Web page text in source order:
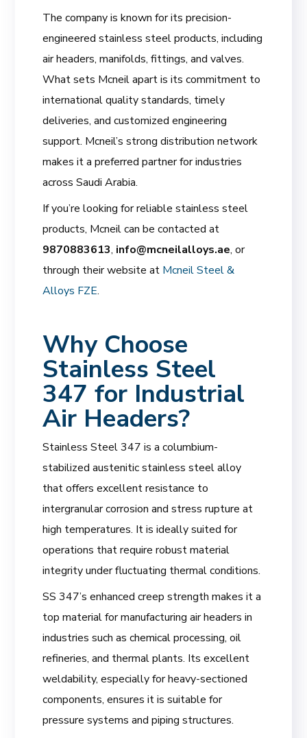
The company is known for its precision-
engineered stainless steel products, including
air headers, manifolds, fittings, and valves.
What sets Mcneil apart is its commitment to
international quality standards, timely
deliveries, and customized engineering
support. Mcneil’s strong distribution network
makes it a preferred partner for industries
across Saudi Arabia.
If you’re looking for reliable stainless steel
products, Mcneil can be contacted at
9870883613, info@mcneilalloys.ae, or
through their website at Mcneil Steel &
Alloys FZE.
Why Choose
Stainless Steel
347 for Industrial
Air Headers?
Stainless Steel 347 is a columbium-
stabilized austenitic stainless steel alloy
that offers excellent resistance to
intergranular corrosion and stress rupture at
high temperatures. It is ideally suited for
operations that require robust material
integrity under fluctuating thermal conditions.
SS 347’s enhanced creep strength makes it a
top material for manufacturing air headers in
industries such as chemical processing, oil
refineries, and thermal plants. Its excellent
weldability, especially for heavy-sectioned
components, ensures it is suitable for
pressure systems and piping structures.